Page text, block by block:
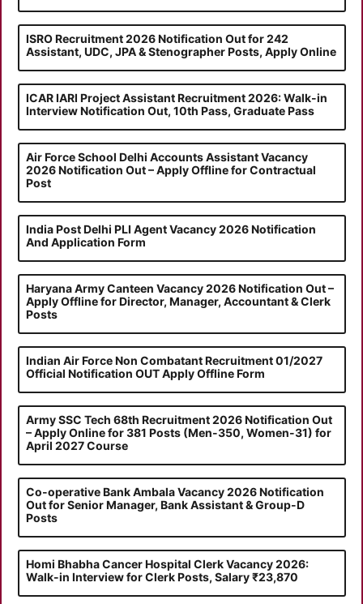
ISRO Recruitment 2026 Notification Out for 242
Assistant, UDC, JPA & Stenographer Posts, Apply Online
ICAR IARI Project Assistant Recruitment 2026: Walk-in
Interview Notification Out, 10th Pass, Graduate Pass
Air Force School Delhi Accounts Assistant Vacancy
2026 Notification Out – Apply Offline for Contractual
Post
India Post Delhi PLI Agent Vacancy 2026 Notification
And Application Form
Haryana Army Canteen Vacancy 2026 Notification Out –
Apply Offline for Director, Manager, Accountant & Clerk
Posts
Indian Air Force Non Combatant Recruitment 01/2027
Official Notification OUT Apply Offline Form
Army SSC Tech 68th Recruitment 2026 Notification Out
– Apply Online for 381 Posts (Men-350, Women-31) for
April 2027 Course
Co-operative Bank Ambala Vacancy 2026 Notification
Out for Senior Manager, Bank Assistant & Group-D
Posts
Homi Bhabha Cancer Hospital Clerk Vacancy 2026:
Walk-in Interview for Clerk Posts, Salary ₹23,870